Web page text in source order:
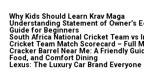
Why Kids Should Learn Krav Maga
Understanding Statement of Owner’s
Guide for Beginners
South Africa National Cricket Team vs
Cricket Team Match Scorecard – Full
Cracker Barrel Near Me: A Friendly
Food, and Comfort Dining
Lexus: The Luxury Car Brand Everyone